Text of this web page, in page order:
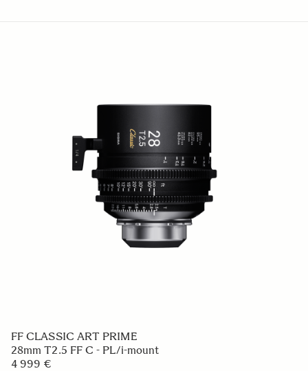
FF CLASSIC ART PRIME
28mm T2.5 FF C - PL/i-mount
4 999 €